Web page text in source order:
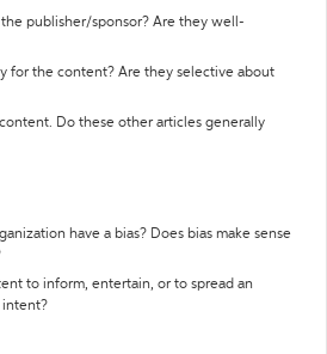
publisher/sponsor? Are they well-
for the content? Are they selective about
Do these other articles generally
have a bias? Does bias make sense
to inform, entertain, or to spread an
intent?